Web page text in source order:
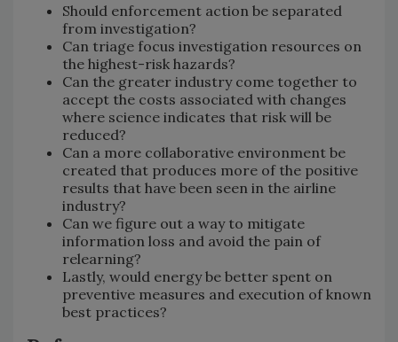
Should enforcement action be separated
from investigation?
Can triage focus investigation resources on
the highest-risk hazards?
Can the greater industry come together to
accept the costs associated with changes
where science indicates that risk will be
reduced?
Can a more collaborative environment be
created that produces more of the positive
results that have been seen in the airline
industry?
Can we figure out a way to mitigate
information loss and avoid the pain of
relearning?
Lastly, would energy be better spent on
preventive measures and execution of known
best practices?